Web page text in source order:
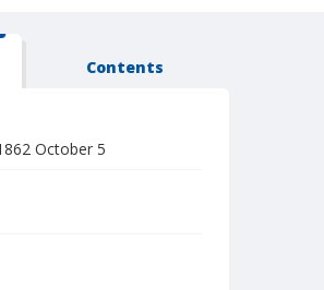
Contents
October 5